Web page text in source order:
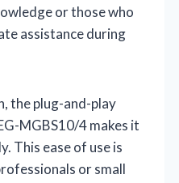
or those who
assistance during
the plug-and-play
MGBS10/4 makes it
This ease of use is
or small